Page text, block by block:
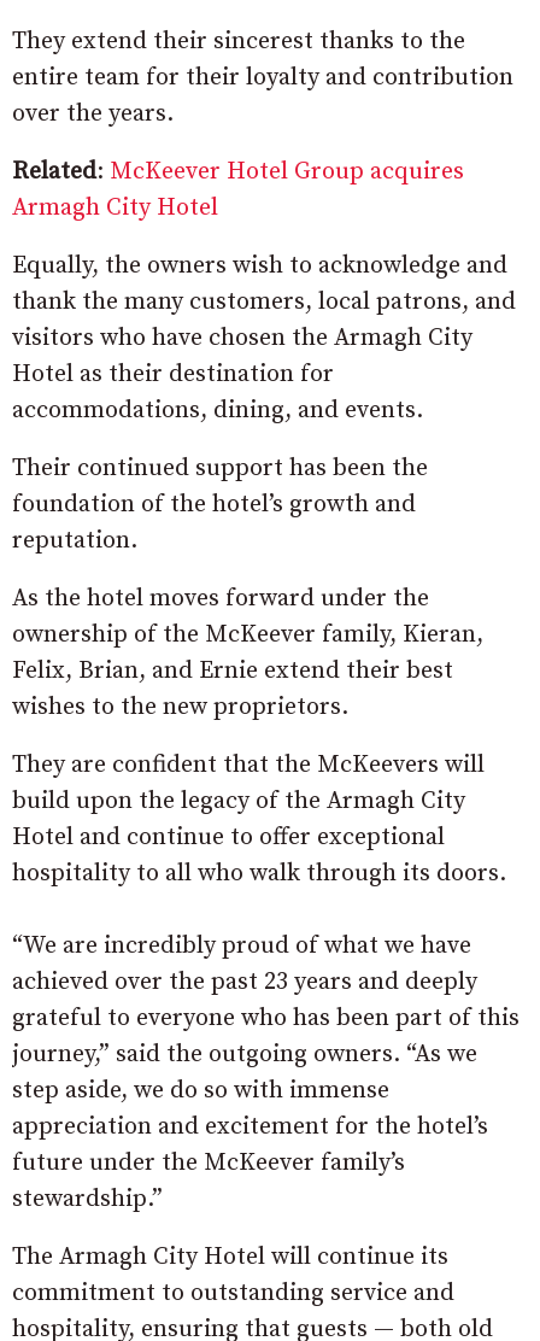
They extend their sincerest thanks to the
entire team for their loyalty and contribution
over the years.
Related: McKeever Hotel Group acquires
Armagh City Hotel
Equally, the owners wish to acknowledge and
thank the many customers, local patrons, and
visitors who have chosen the Armagh City
Hotel as their destination for
accommodations, dining, and events.
Their continued support has been the
foundation of the hotel’s growth and
reputation.
As the hotel moves forward under the
ownership of the McKeever family, Kieran,
Felix, Brian, and Ernie extend their best
wishes to the new proprietors.
They are confident that the McKeevers will
build upon the legacy of the Armagh City
Hotel and continue to offer exceptional
hospitality to all who walk through its doors.
“We are incredibly proud of what we have
achieved over the past 23 years and deeply
grateful to everyone who has been part of this
journey,” said the outgoing owners. “As we
step aside, we do so with immense
appreciation and excitement for the hotel’s
future under the McKeever family’s
stewardship.”
The Armagh City Hotel will continue its
commitment to outstanding service and
hospitality, ensuring that guests — both old